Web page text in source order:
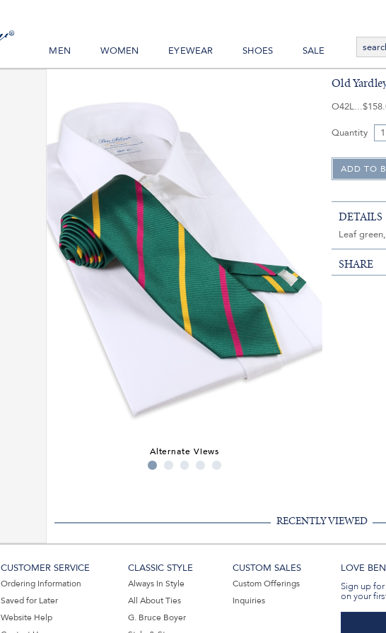
MEN WOMEN EYEWEAR SHOES SALE
Alternate Views
Old
O42L
Quantity
DETAILS
Leaf
SHARE
RECENTLY VIEWED
CUSTOMER SERVICE
Ordering Information
Saved for Later
Website Help
CLASSIC STYLE
Always In Style
All About Ties
G. Bruce Boyer
CUSTOM SALES
Custom Offerings
Inquiries
LOVE
Sign up
on your